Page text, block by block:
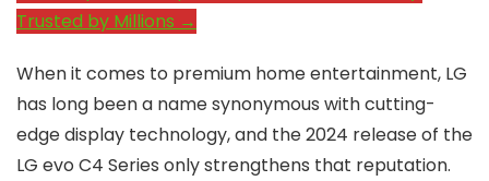
Trusted by Millions →
When it comes to premium home entertainment, LG
has long been a name synonymous with cutting-
edge display technology, and the 2024 release of the
LG evo C4 Series only strengthens that reputation.